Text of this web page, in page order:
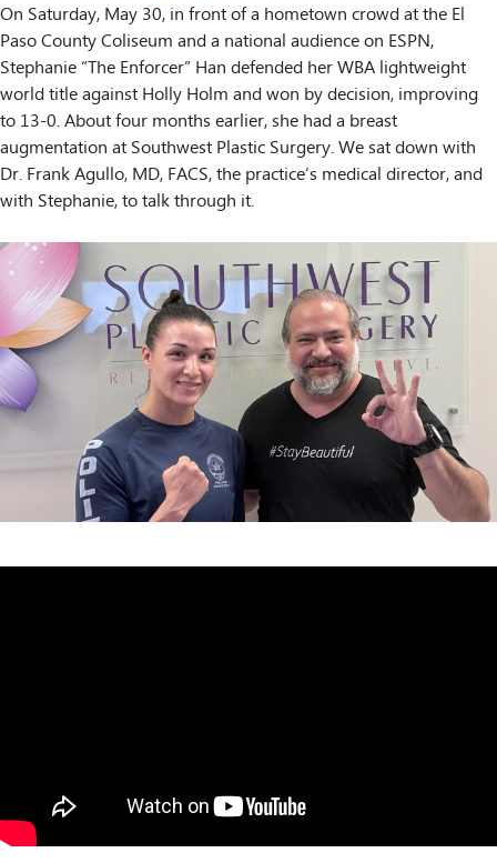
On Saturday, May 30, in front of a hometown crowd at the El
Paso County Coliseum and a national audience on ESPN,
Stephanie “The Enforcer” Han defended her WBA lightweight
world title against Holly Holm and won by decision, improving
to 13-0. About four months earlier, she had a breast
augmentation at Southwest Plastic Surgery. We sat down with
Dr. Frank Agullo, MD, FACS, the practice’s medical director, and
with Stephanie, to talk through it.